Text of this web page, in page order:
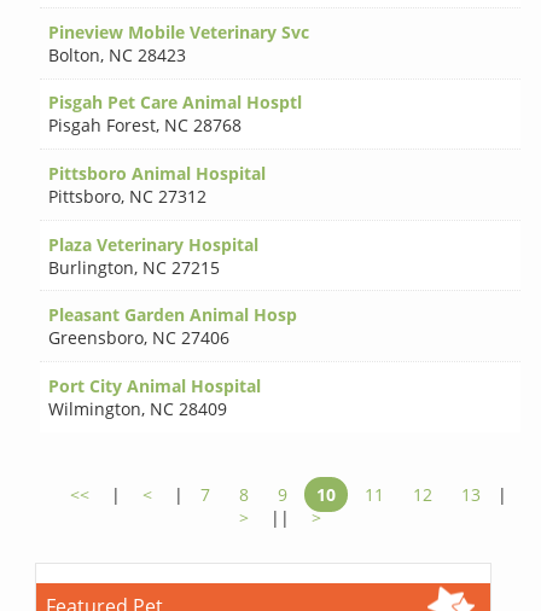
Pineview Mobile Veterinary Svc
Bolton, NC 28423
Pisgah Pet Care Animal Hosptl
Pisgah Forest, NC 28768
Pittsboro Animal Hospital
Pittsboro, NC 27312
Plaza Veterinary Hospital
Burlington, NC 27215
Pleasant Garden Animal Hosp
Greensboro, NC 27406
Port City Animal Hospital
Wilmington, NC 28409
<< | < | 7 8 9 10 11 12 13
|
>
|| >
Featured Pet